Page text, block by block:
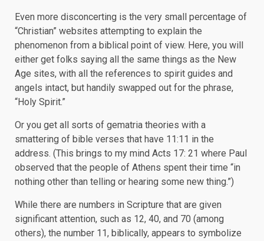
Even more disconcerting is the very small percentage of
“Christian” websites attempting to explain the
phenomenon from a biblical point of view. Here, you will
either get folks saying all the same things as the New
Age sites, with all the references to spirit guides and
angels intact, but handily swapped out for the phrase,
“Holy Spirit.”
Or you get all sorts of gematria theories with a
smattering of bible verses that have 11:11 in the
address. (This brings to my mind Acts 17: 21 where Paul
observed that the people of Athens spent their time “in
nothing other than telling or hearing some new thing.”)
While there are numbers in Scripture that are given
significant attention, such as 12, 40, and 70 (among
others), the number 11, biblically, appears to symbolize